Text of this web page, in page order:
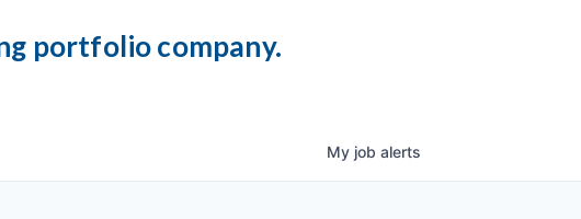
portfolio company.
My job alerts